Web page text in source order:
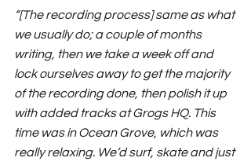
“[The recording process] same as what
we usually do; a couple of months
writing, then we take a week off and
lock ourselves away to get the majority
of the recording done, then polish it up
with added tracks at Grogs HQ. This
time was in Ocean Grove, which was
really relaxing. We’d surf, skate and just